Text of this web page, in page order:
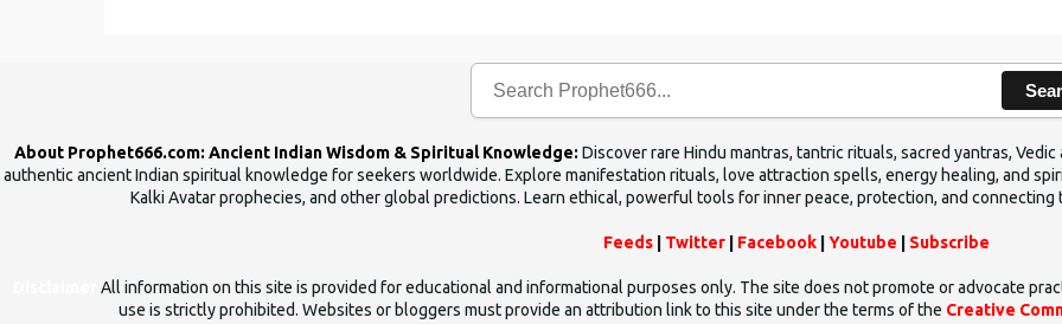
About Prophet666.com: Ancient Indian Wisdom & Spiritual Knowledge: Discover rare Hindu mantras, tantric rituals, sacred yantras,
authentic ancient Indian spiritual knowledge for seekers worldwide. Explore manifestation rituals, love attraction spells, energy healing, and
Kalki Avatar prophecies, and other global predictions. Learn ethical, powerful tools for inner peace, protection, and
Feeds Twitter Facebook Youtube Subscribe
All information on this site is provided for educational and informational purposes only. The site does not promote or advocate
use is strictly prohibited. Websites or bloggers must provide an attribution link to this site under the terms of the Creative